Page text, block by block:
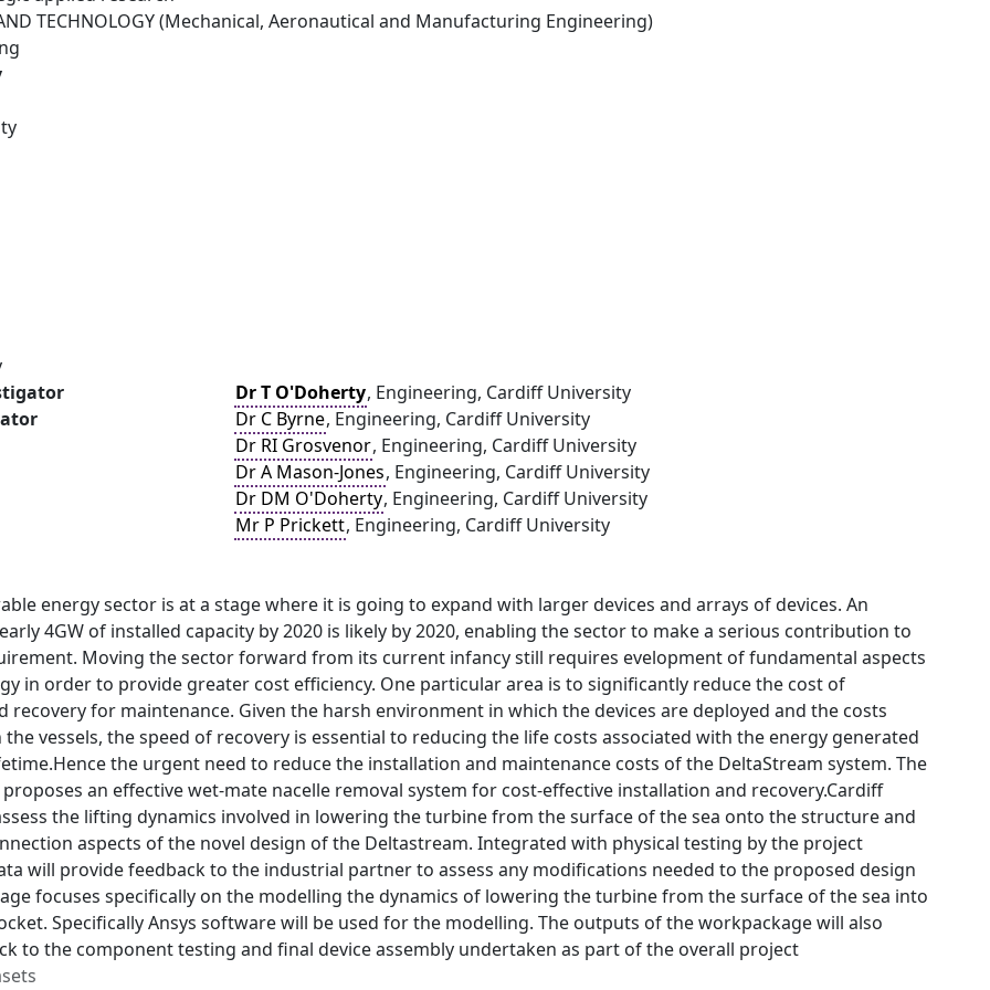
TECHNOLOGY (Mechanical, Aeronautical and Manufacturing Engineering)
Dr T O'Doherty, Engineering, Cardiff University
Dr C Byrne, Engineering, Cardiff University
Dr RI Grosvenor, Engineering, Cardiff University
Dr A Mason-Jones, Engineering, Cardiff University
Dr DM O'Doherty, Engineering, Cardiff University
Mr P Prickett, Engineering, Cardiff University
energy sector is at a stage where it is going to expand with larger devices and arrays of devices. An
4GW of installed capacity by 2020 is likely by 2020, enabling the sector to make a serious contribution to
Moving the sector forward from its current infancy still requires evelopment of fundamental aspects
in order to provide greater cost efficiency. One particular area is to significantly reduce the cost of
recovery for maintenance. Given the harsh environment in which the devices are deployed and the costs
vessels, the speed of recovery is essential to reducing the life costs associated with the energy generated
the urgent need to reduce the installation and maintenance costs of the DeltaStream system. The
an effective wet-mate nacelle removal system for cost-effective installation and recovery.Cardiff
the lifting dynamics involved in lowering the turbine from the surface of the sea onto the structure and
aspects of the novel design of the Deltastream. Integrated with physical testing by the project
will provide feedback to the industrial partner to assess any modifications needed to the proposed design
focuses specifically on the modelling the dynamics of lowering the turbine from the surface of the sea into
Specifically Ansys software will be used for the modelling. The outputs of the workpackage will also
to the component testing and final device assembly undertaken as part of the overall project